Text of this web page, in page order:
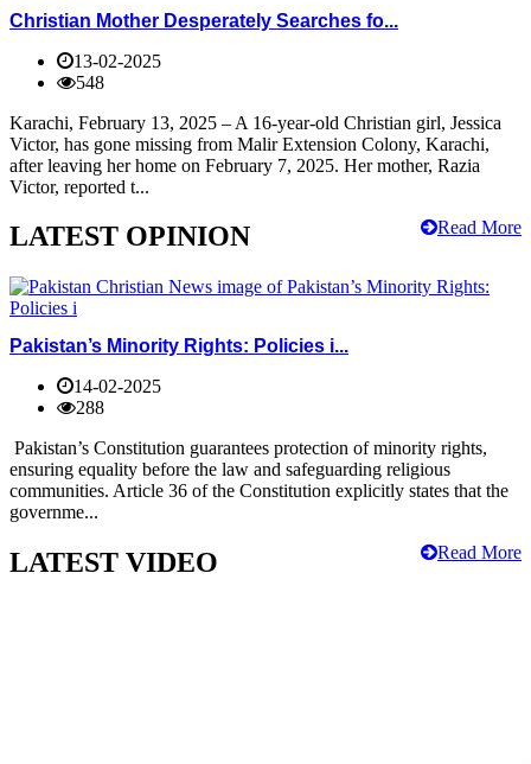
Christian Mother Desperately Searches fo...
13-02-2025
548
Karachi, February 13, 2025 – A 16-year-old Christian girl, Jessica
Victor, has gone missing from Malir Extension Colony, Karachi,
after leaving her home on February 7, 2025. Her mother, Razia
Victor, reported t...
Read More
LATEST OPINION
Pakistan’s Minority Rights: Policies i...
14-02-2025
288
Pakistan’s Constitution guarantees protection of minority rights,
ensuring equality before the law and safeguarding religious
communities. Article 36 of the Constitution explicitly states that the
governme...
Read More
LATEST VIDEO